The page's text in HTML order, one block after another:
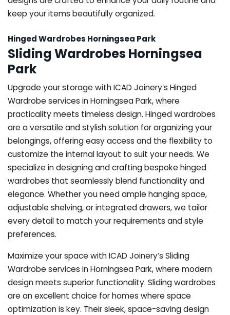
keep your items beautifully organized.
Hinged Wardrobes Horningsea Park
Sliding Wardrobes Horningsea
Park
Upgrade your storage with ICAD Joinery’s Hinged
Wardrobe services in Horningsea Park, where
practicality meets timeless design. Hinged wardrobes
are a versatile and stylish solution for organizing your
belongings, offering easy access and the flexibility to
customize the internal layout to suit your needs. We
specialize in designing and crafting bespoke hinged
wardrobes that seamlessly blend functionality and
elegance. Whether you need ample hanging space,
adjustable shelving, or integrated drawers, we tailor
every detail to match your requirements and style
preferences.
Maximize your space with ICAD Joinery’s Sliding
Wardrobe services in Horningsea Park, where modern
design meets superior functionality. Sliding wardrobes
are an excellent choice for homes where space
optimization is key. Their sleek, space-saving design